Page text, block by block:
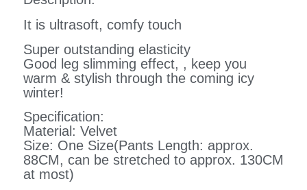
It is ultrasoft, comfy touch
Super outstanding elasticity
Good leg slimming effect, , keep you
warm & stylish through the coming icy
winter!
Specification:
Material: Velvet
Size: One Size(Pants Length: approx.
88CM, can be stretched to approx. 130CM
at most)